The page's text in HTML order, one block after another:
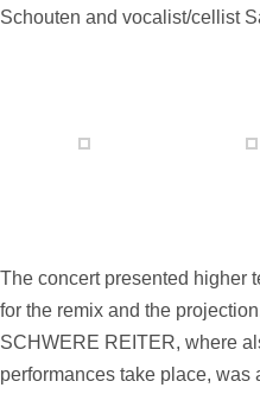
Schouten and vocalist/cellist
The concert presented higher
for the remix and the
SCHWERE REITER, where
performances take place, was